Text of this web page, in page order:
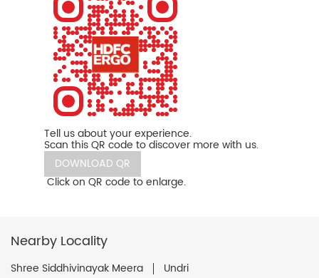
Tell us about your experience.
Scan this QR code to discover more with us.
DOWNLOAD QR
Click on QR code to enlarge.
Nearby Locality
Shree Siddhivinayak Meera Undri